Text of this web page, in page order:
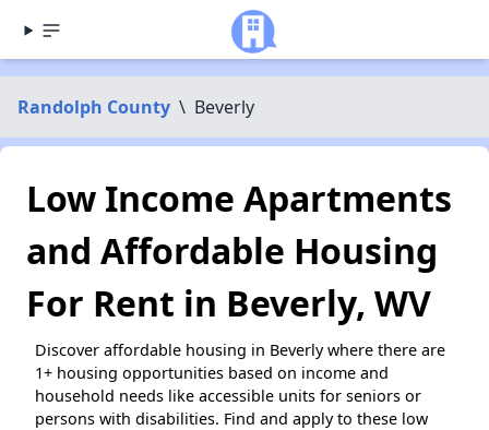
Randolph County \ Beverly
Low Income Apartments
and Affordable Housing
For Rent in Beverly, WV
Discover affordable housing in Beverly where there are
1+ housing opportunities based on income and
household needs like accessible units for seniors or
persons with disabilities. Find and apply to these low